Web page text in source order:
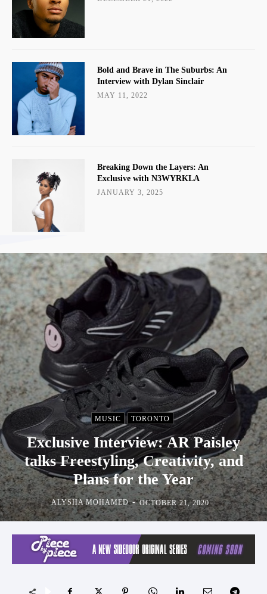
Bold and Brave in The Suburbs: An
Interview with Dylan Sinclair
MAY 11, 2022
Breaking Down the Layers: An
Exclusive with N3WYRKLA
JANUARY 3, 2025